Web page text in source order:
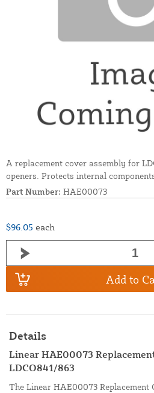
A replacement cover assembly for
openers. Protects internal
Part Number: HAE00073
$96.05 each
Add to
Details
Linear HAE00073
LDCO841/863
The Linear HAE00073 Replacement